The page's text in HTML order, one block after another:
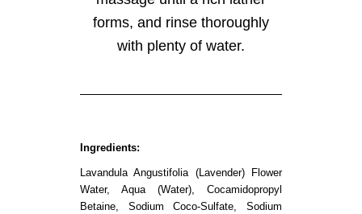
forms, and rinse thoroughly
with plenty of water.
Ingredients:
Lavandula Angustifolia (Lavender) Flower
Water, Aqua (Water), Cocamidopropyl
Betaine, Sodium Coco-Sulfate, Sodium